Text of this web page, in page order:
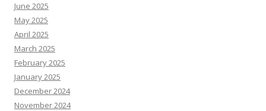
June 2025
May 2025
April 2025
March 2025
February 2025
January 2025
December 2024
November 2024